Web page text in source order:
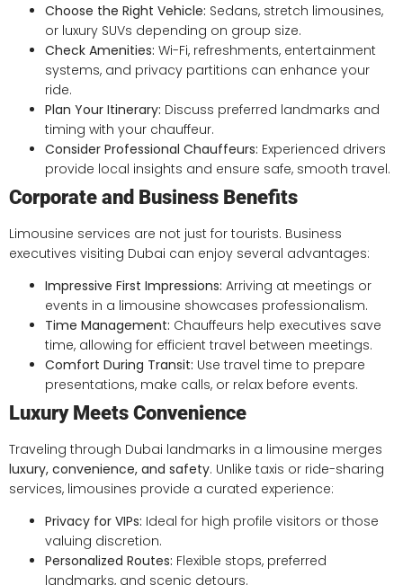
Choose the Right Vehicle: Sedans, stretch limousines,
or luxury SUVs depending on group size.
Check Amenities: Wi-Fi, refreshments, entertainment
systems, and privacy partitions can enhance your
ride.
Plan Your Itinerary: Discuss preferred landmarks and
timing with your chauffeur.
Consider Professional Chauffeurs: Experienced drivers
provide local insights and ensure safe, smooth travel.
Corporate and Business Benefits
Limousine services are not just for tourists. Business
executives visiting Dubai can enjoy several advantages:
Impressive First Impressions: Arriving at meetings or
events in a limousine showcases professionalism.
Time Management: Chauffeurs help executives save
time, allowing for efficient travel between meetings.
Comfort During Transit: Use travel time to prepare
presentations, make calls, or relax before events.
Luxury Meets Convenience
Traveling through Dubai landmarks in a limousine merges
luxury, convenience, and safety. Unlike taxis or ride-sharing
services, limousines provide a curated experience:
Privacy for VIPs: Ideal for high profile visitors or those
valuing discretion.
Personalized Routes: Flexible stops, preferred
landmarks, and scenic detours.